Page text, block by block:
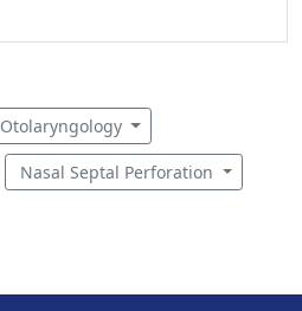
Otolaryngology
Nasal Septal Perforation